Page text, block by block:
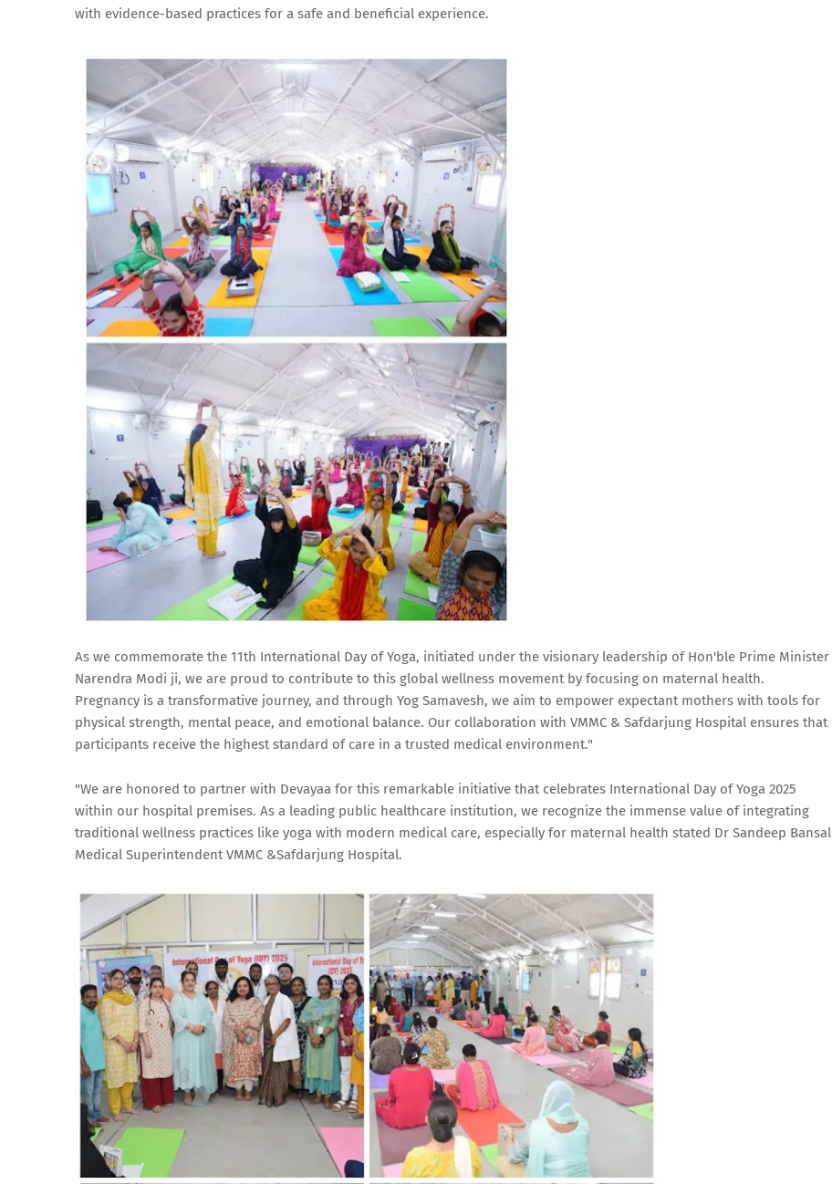
with evidence-based practices for a safe and beneficial experience.
As we commemorate the 11th International Day of Yoga, initiated under the visionary leadership of Hon'ble Prime Minister
Narendra Modi ji, we are proud to contribute to this global wellness movement by focusing on maternal health.
Pregnancy is a transformative journey, and through Yog Samavesh, we aim to empower expectant mothers with tools for
physical strength, mental peace, and emotional balance. Our collaboration with VMMC & Safdarjung Hospital ensures that
participants receive the highest standard of care in a trusted medical environment."
"We are honored to partner with Devayaa for this remarkable initiative that celebrates International Day of Yoga 2025
within our hospital premises. As a leading public healthcare institution, we recognize the immense value of integrating
traditional wellness practices like yoga with modern medical care, especially for maternal health stated Dr Sandeep Bansal
Medical Superintendent VMMC &Safdarjung Hospital.